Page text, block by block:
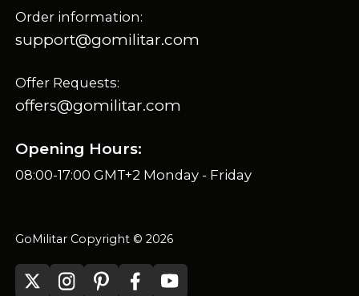
Order information:
support@gomilitar.com
Offer Requests:
offers@gomilitar.com
Opening Hours:
08:00-17:00 GMT+2 Monday - Friday
GoMilitar Copyright © 2026